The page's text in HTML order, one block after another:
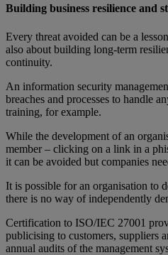
Building business resilience and
Every threat avoided can be a
also about building long-term
continuity.
An information security
breaches and processes to handle
training, for example.
While the development of an
member – clicking on a link in a
it can be avoided but companies
It is possible for an organisation to
there is no way of independently
Certification to ISO/IEC 27001
publicising to customers, suppliers
annual audits of the management